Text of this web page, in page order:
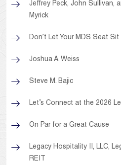
Jeffrey Peck, John Sullivan,
Myrick
Don’t Let Your MDS Seat Sit
Joshua A. Weiss
Steve M. Bajic
Let’s Connect at the 2026
On Par for a Great Cause
Legacy Hospitality II, LLC,
REIT